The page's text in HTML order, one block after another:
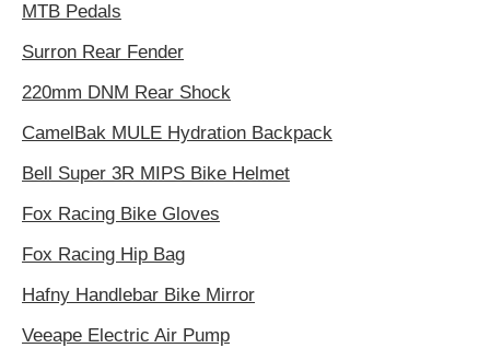
MTB Pedals
Surron Rear Fender
220mm DNM Rear Shock
CamelBak MULE Hydration Backpack
Bell Super 3R MIPS Bike Helmet
Fox Racing Bike Gloves
Fox Racing Hip Bag
Hafny Handlebar Bike Mirror
Veeape Electric Air Pump